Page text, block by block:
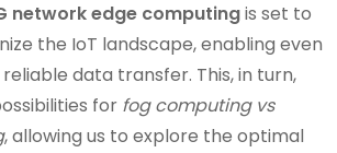
network edge computingis set to
the IoT landscape, enabling even
data transfer. This, in turn,
for fog computing vs
, allowing us to explore the optimal